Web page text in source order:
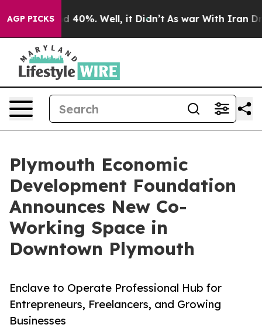
AGP PICKS
Around 40%. Well, it Didn’t As war With Iran Drove
Plymouth Economic
Development Foundation
Announces New Co-
Working Space in
Downtown Plymouth
Enclave to Operate Professional Hub for
Entrepreneurs, Freelancers, and Growing
Businesses